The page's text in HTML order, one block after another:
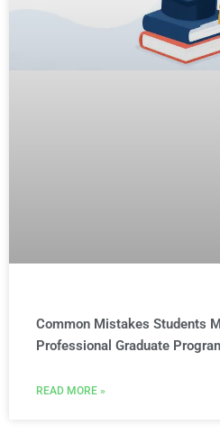
Common Mistakes Students
Professional Graduate
READ MORE »